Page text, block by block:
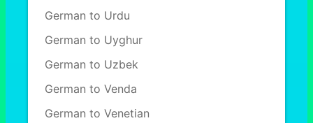
German to Urdu
German to Uyghur
German to Uzbek
German to Venda
German to Venetian